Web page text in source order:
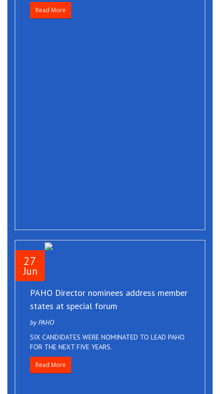
Read More
27
Jun
PAHO Director nominees address member
states at special forum
by PAHO
SIX CANDIDATES WERE NOMINATED TO LEAD PAHO
FOR THE NEXT FIVE YEARS.
Read More